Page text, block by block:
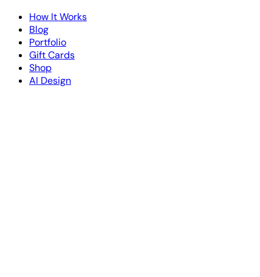
How It Works
Blog
Portfolio
Gift Cards
Shop
AI Design